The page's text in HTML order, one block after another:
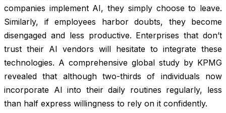
companies implement AI, they simply choose to leave.
Similarly, if employees harbor doubts, they become
disengaged and less productive. Enterprises that don’t
trust their AI vendors will hesitate to integrate these
technologies. A comprehensive global study by KPMG
revealed that although two-thirds of individuals now
incorporate AI into their daily routines regularly, less
than half express willingness to rely on it confidently.